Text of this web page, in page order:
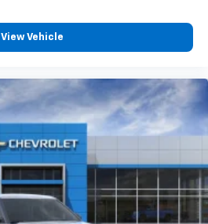
View Vehicle